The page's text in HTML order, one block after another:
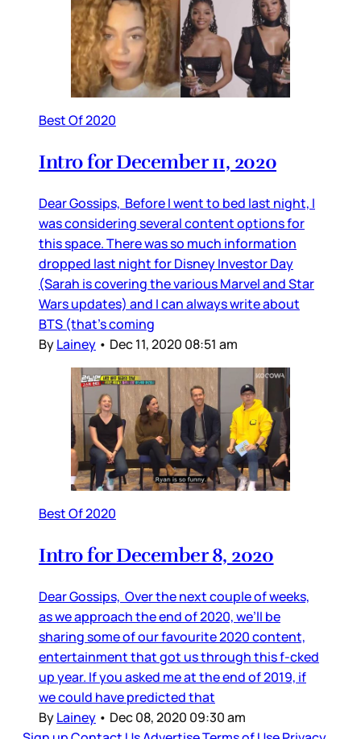
Best Of 2020
Intro for December 11, 2020
Dear Gossips, Before I went to bed last night, I
was considering several content options for
this space. There was so much information
dropped last night for Disney Investor Day
(Sarah is covering the various Marvel and Star
Wars updates) and I can always write about
BTS (that’s coming
ByLainey • Dec 11, 2020 08:51 am
Best Of 2020
Intro for December 8, 2020
Dear Gossips, Over the next couple of weeks,
as we approach the end of 2020, we’ll be
sharing some of our favourite 2020 content,
entertainment that got us through this f-cked
up year. If you asked me at the end of 2019, if
we could have predicted that
ByLainey • Dec 08, 2020 09:30 am